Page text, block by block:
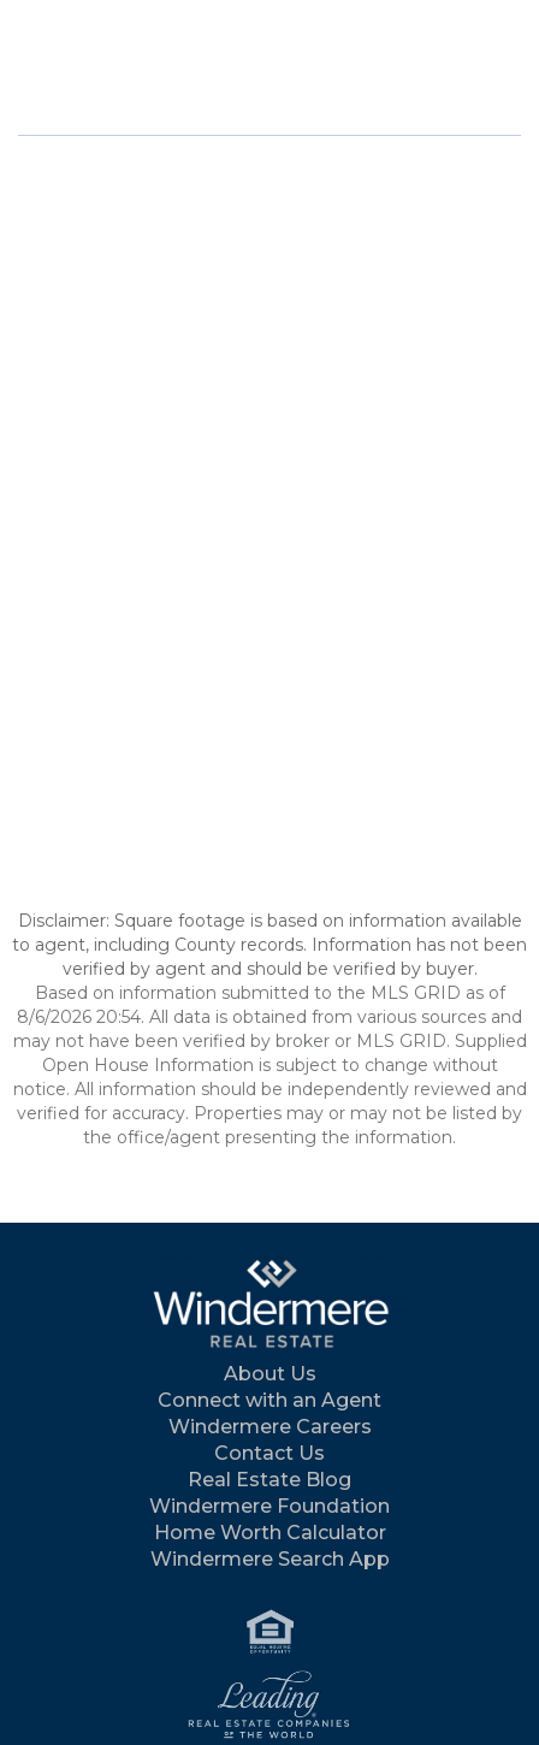
Disclaimer: Square footage is based on information available
to agent, including County records. Information has not been
verified by agent and should be verified by buyer.
Based on information submitted to the MLS GRID as of
8/6/2026 20:54. All data is obtained from various sources and
may not have been verified by broker or MLS GRID. Supplied
Open House Information is subject to change without
notice. All information should be independently reviewed and
verified for accuracy. Properties may or may not be listed by
the office/agent presenting the information.
About Us
Connect with an Agent
Windermere Careers
Contact Us
Real Estate Blog
Windermere Foundation
Home Worth Calculator
Windermere Search App